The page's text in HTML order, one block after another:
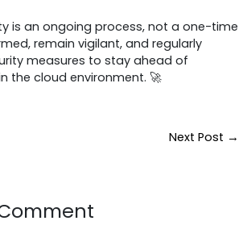
is an ongoing process, not a one-time
remain vigilant, and regularly
measures to stay ahead of
the cloud environment. 🚀
Next Post →